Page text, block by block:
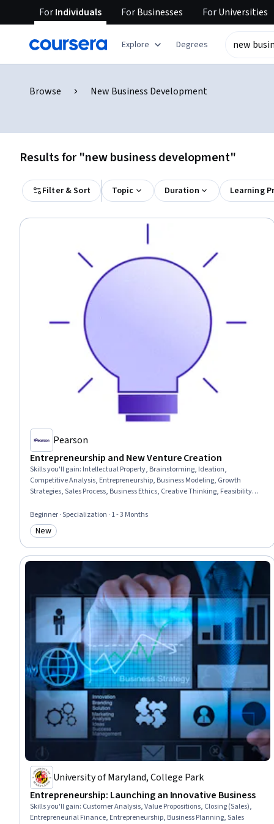
ForIndividuals ForBusinesses ForUniversities
Explore Degrees
Browse New Business Development
Results for "new business development"
Filter & Sort Topic Duration Learning
Pearson
Entrepreneurship and New Venture Creation
Skills you'll gain: Intellectual Property, Brainstorming, Ideation,
Competitive Analysis, Entrepreneurship, Business Modeling, Growth
Strategies, Sales Process, Business Ethics, Creative Thinking, Feasibility
Propositions, Market Opportunities, Business Planning, Innovation, Ethical
Standards And Conduct, Presentations
Beginner · Specialization · 1 - 3 Months
Category: New
New
University of Maryland, College Park
Entrepreneurship: Launching an Innovative Business
Skills you'll gain: Customer Analysis, Value Propositions, Closing (Sales),
Entrepreneurial Finance, Entrepreneurship, Business Planning, Sales